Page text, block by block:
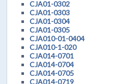
CJA01-0302
CJA01-0303
CJA01-0304
CJA01-0305
CJA010-01-0404
CJA010-1-020
CJA014-0701
CJA014-0704
CJA014-0705
CJA014-0719